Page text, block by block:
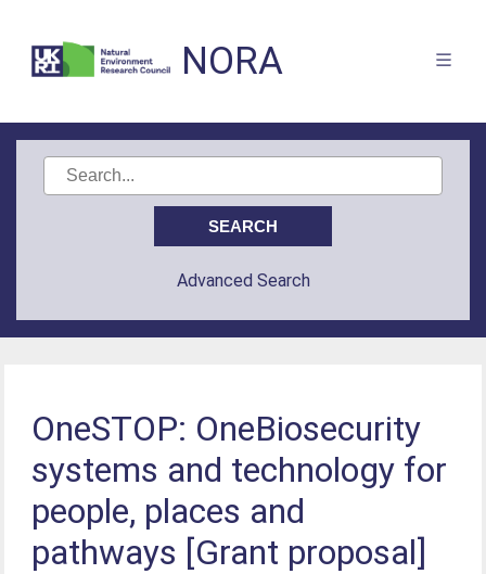
NORA
Advanced Search
OneSTOP: OneBiosecurity
systems and technology for
people, places and
pathways [Grant proposal]